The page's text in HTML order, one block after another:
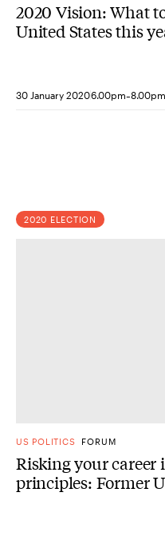
2020 Vision: What
United States this
30 January 20206.00pm-
2020 ELECTION
US POLITICS FORUM
Risking your career
principles: Former